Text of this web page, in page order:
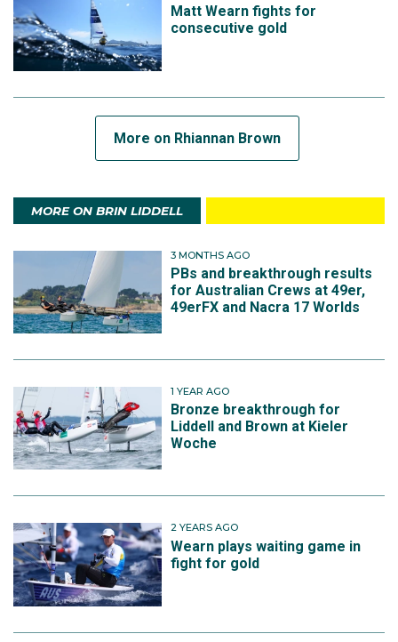
Matt Wearn fights for
consecutive gold
More on Rhiannan Brown
MORE ON BRIN LIDDELL
3 MONTHS AGO
PBs and breakthrough results
for Australian Crews at 49er,
49erFX and Nacra 17 Worlds
1 YEAR AGO
Bronze breakthrough for
Liddell and Brown at Kieler
Woche
2 YEARS AGO
Wearn plays waiting game in
fight for gold